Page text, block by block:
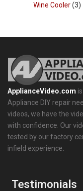
Wine Cooler(3)
ApplianceVideo.com
Appliance DIY repair
videos, we have the
with confidence. Our
tested by our factory
infield experience.
Testimonials